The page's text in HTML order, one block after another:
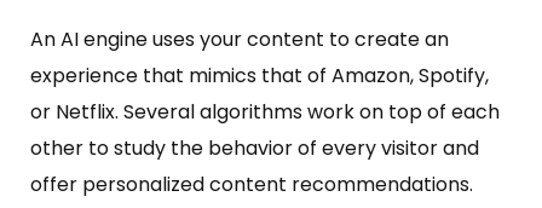
An AI engine uses your content to create an
experience that mimics that of Amazon, Spotify,
or Netflix. Several algorithms work on top of each
other to study the behavior of every visitor and
offer personalized content recommendations.